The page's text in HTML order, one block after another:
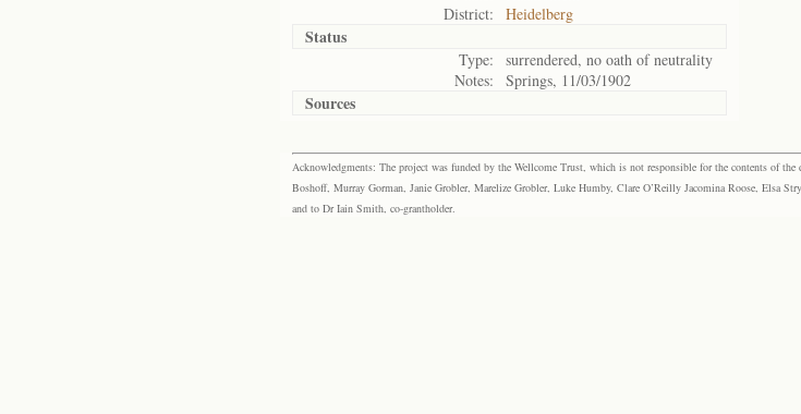
District:
Heidelberg
Status
Type:
surrendered, no oath of neutrality
Notes:
Springs, 11/03/1902
Sources
Acknowledgments: The project was funded by the Wellcome Trust, which is not responsible for the contents of
Boshoff, Murray Gorman, Janie Grobler, Marelize Grobler, Luke Humby, Clare O’Reilly Jacomina Roose, Elsa
and to Dr Iain Smith, co-grantholder.